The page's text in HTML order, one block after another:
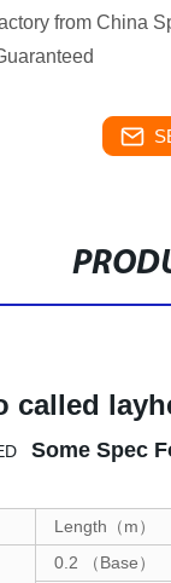
from China
called
Some Spec
Length （m）
0.2 （Base）